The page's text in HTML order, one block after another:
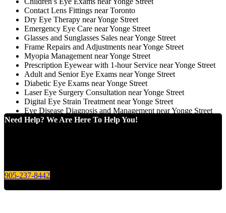
Contact Lens Fittings near Toronto
Dry Eye Therapy near Yonge Street
Emergency Eye Care near Yonge Street
Glasses and Sunglasses Sales near Yonge Street
Frame Repairs and Adjustments near Yonge Street
Myopia Management near Yonge Street
Prescription Eyewear with 1-hour Service near Yonge Street
Adult and Senior Eye Exams near Yonge Street
Diabetic Eye Exams near Yonge Street
Laser Eye Surgery Consultation near Yonge Street
Digital Eye Strain Treatment near Yonge Street
Eye Disease Diagnosis and Management near Yonge Street
Need Help? We Are Here To Help You!
905-237-8442